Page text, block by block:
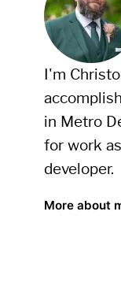
I'm
in Metro
for work
developer.
More about